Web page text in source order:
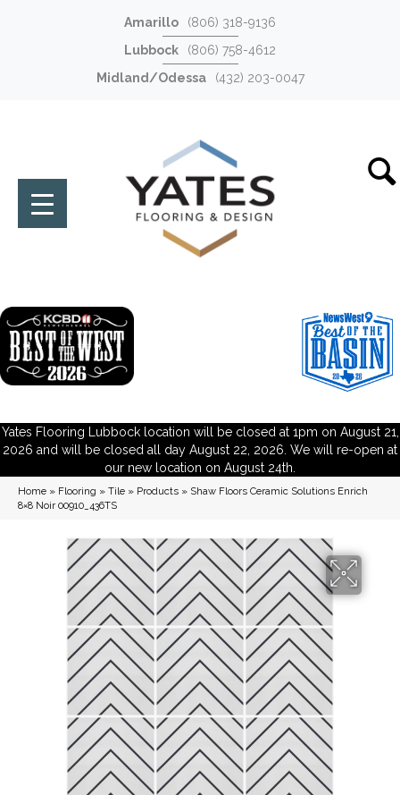
Amarillo
(806) 318-9136
Lubbock
(806) 758-4612
Midland/Odessa
(432) 203-0047
Yates Flooring Lubbock location will be closed at 1pm on August 21,
2026 and will be closed all day August 22, 2026. We will re-open at
our new location on August 24th.
Home » Flooring » Tile » Products » Shaw Floors Ceramic Solutions Enrich
8×8 Noir 00910_436TS